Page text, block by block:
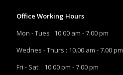
Office Working Hours
Mon - Tues : 10.00 am - 7.00 pm
Wednes - Thurs : 10.00 am - 7.00 pm
Fri - Sat. : 10.00 pm - 7.00 pm